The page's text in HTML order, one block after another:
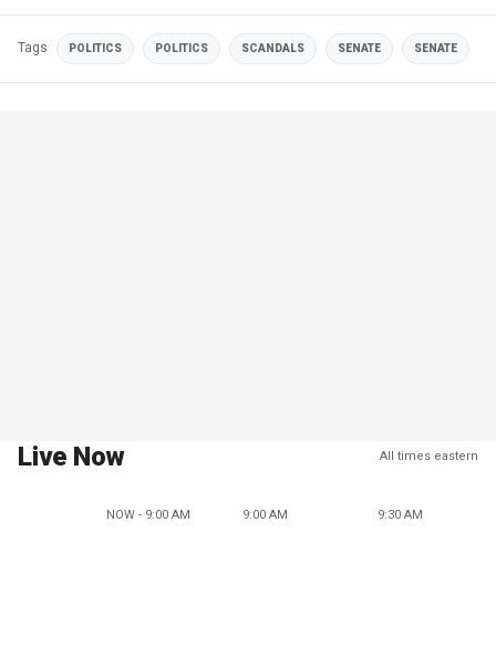
Tags POLITICS POLITICS SCANDALS SENATE SENATE
Live Now All times eastern
NOW - 9:00 AM 9:00 AM 9:30 AM